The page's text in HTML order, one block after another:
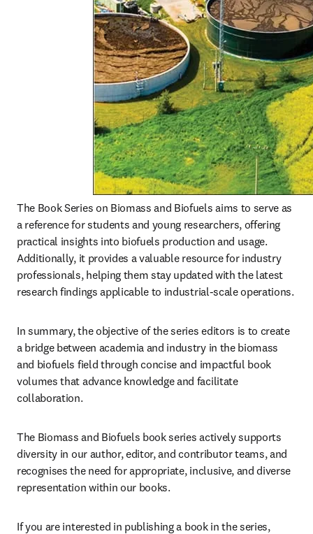
The Book Series on Biomass and Biofuels aims to serve as
a reference for students and young researchers, offering
practical insights into biofuels production and usage.
Additionally, it provides a valuable resource for industry
professionals, helping them stay updated with the latest
research findings applicable to industrial-scale operations.
In summary, the objective of the series editors is to create
a bridge between academia and industry in the biomass
and biofuels field through concise and impactful book
volumes that advance knowledge and facilitate
collaboration.
The Biomass and Biofuels book series actively supports
diversity in our author, editor, and contributor teams, and
recognises the need for appropriate, inclusive, and diverse
representation within our books.
If you are interested in publishing a book in the series,